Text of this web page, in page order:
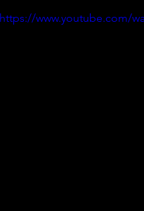
https://www.youtube.com/